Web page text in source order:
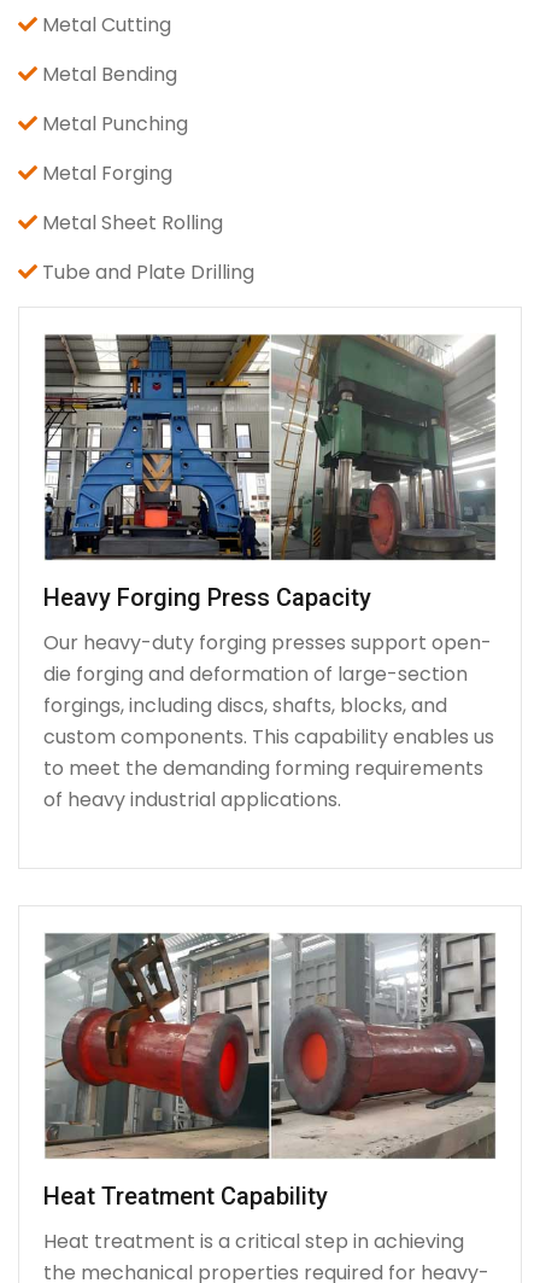
Metal Cutting
Metal Bending
Metal Punching
Metal Forging
Metal Sheet Rolling
Tube and Plate Drilling
Heavy Forging Press Capacity
Our heavy-duty forging presses support open-
die forging and deformation of large-section
forgings, including discs, shafts, blocks, and
custom components. This capability enables us
to meet the demanding forming requirements
of heavy industrial applications.
Heat Treatment Capability
Heat treatment is a critical step in achieving
the mechanical properties required for heavy-